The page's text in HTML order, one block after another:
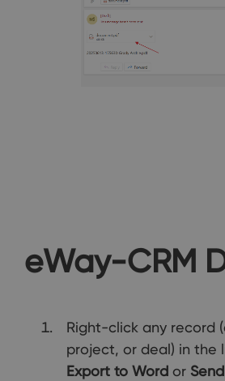
eWay-CRM
Right-click any record
project, or deal) in the
Export to Word or